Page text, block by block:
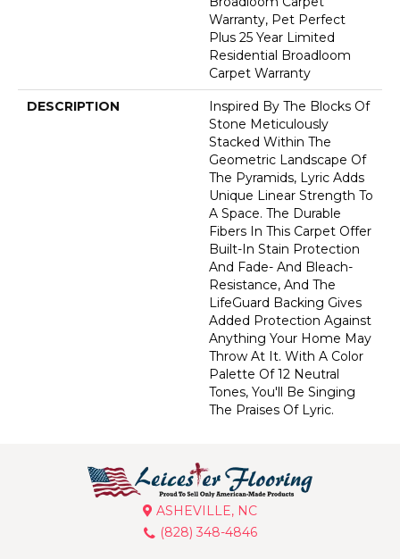
Warranty, Pet Perfect
Plus 25 Year Limited
Residential Broadloom
Carpet Warranty
DESCRIPTION
Inspired By The Blocks Of
Stone Meticulously
Stacked Within The
Geometric Landscape Of
The Pyramids, Lyric Adds
Unique Linear Strength To
A Space. The Durable
Fibers In This Carpet Offer
Built-In Stain Protection
And Fade- And Bleach-
Resistance, And The
LifeGuard Backing Gives
Added Protection Against
Anything Your Home May
Throw At It. With A Color
Palette Of 12 Neutral
Tones, You'll Be Singing
The Praises Of Lyric.
ASHEVILLE, NC
(828) 348-4846